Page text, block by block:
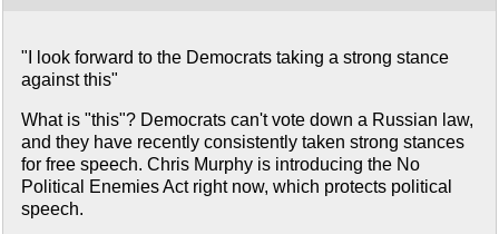
"I look forward to the Democrats taking a strong stance
against this"
What is "this"? Democrats can't vote down a Russian law,
and they have recently consistently taken strong stances
for free speech. Chris Murphy is introducing the No
Political Enemies Act right now, which protects political
speech.